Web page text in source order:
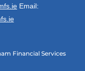
Email:
Financial Services